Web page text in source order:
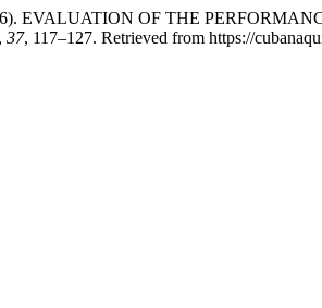
EVALUATION OF THE
, 37, 117–127. Retrieved from https://